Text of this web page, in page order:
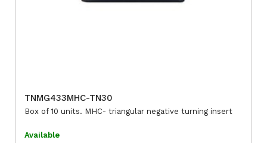
TNMG433MHC-TN30
Box of 10 units. MHC- triangular negative turning insert
Available